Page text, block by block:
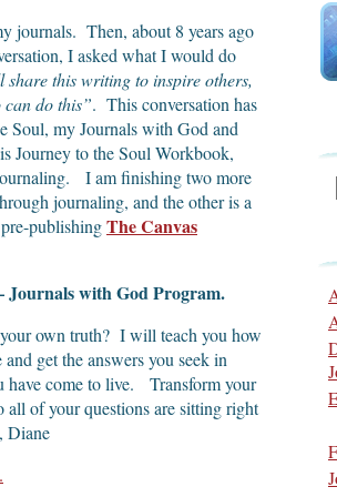
journals. Then, about 8 years ago
I asked what I would do
share this writing to inspire others,
do this”. This conversation has
Soul, my Journals with God and
Journey to the Soul Workbook,
I am finishing two more
journaling, and the other is a
publishingThe Canvas
Journals with God Program.
own truth? I will teach you how
get the answers you seek in
have come to live. Transform your
of your questions are sitting right
Diane